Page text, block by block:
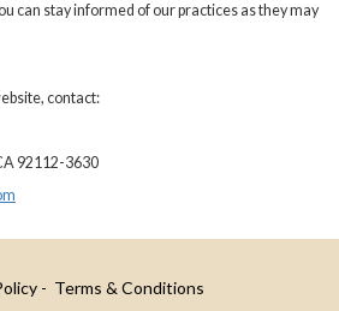
can stay informed of our practices as they may
contact:
92112-3630
- Terms & Conditions